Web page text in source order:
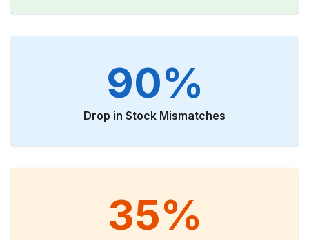
90%
Drop in Stock Mismatches
35%